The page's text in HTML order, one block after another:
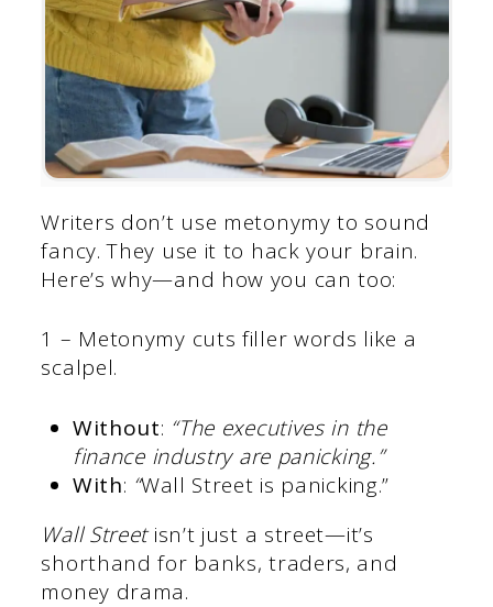
Writers don’t use metonymy to sound
fancy. They use it to hack your brain.
Here’s why—and how you can too:
1 – Metonymy cuts filler words like a
scalpel.
Without: “The executives in the
finance industry are panicking.”
With: “Wall Street is panicking.”
Wall Streetisn’t just a street—it’s
shorthand for banks, traders, and
money drama.